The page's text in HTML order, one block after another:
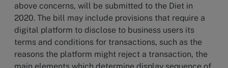
above concerns, will be submitted to the Diet in
2020. The bill may include provisions that require a
digital platform to disclose to business users its
terms and conditions for transactions, such as the
reasons the platform might reject a transaction, the